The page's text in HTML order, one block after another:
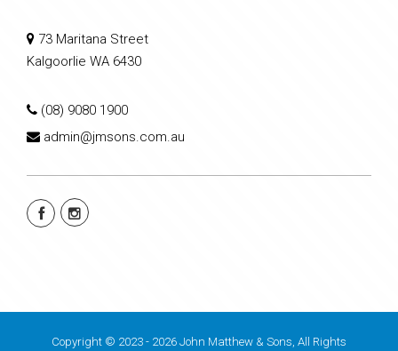
73 Maritana Street
Kalgoorlie WA 6430
(08) 9080 1900
admin@jmsons.com.au
Copyright © 2023 - 2026 John Matthew & Sons, All Rights